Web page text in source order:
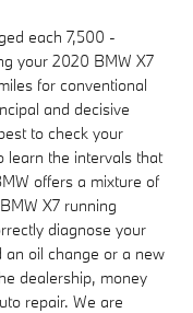
each 7,500 -
your 2020 BMW X7
for conventional
and decisive
to check your
learn the intervals that
offers a mixture of
X7 running
diagnose your
oil change or a new
dealership, money
repair. We are